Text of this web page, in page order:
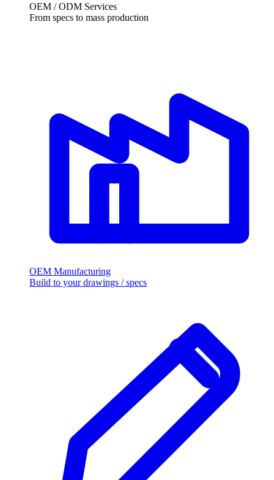
OEM / ODM Services
From specs to mass production
OEM Manufacturing
Build to your drawings / specs